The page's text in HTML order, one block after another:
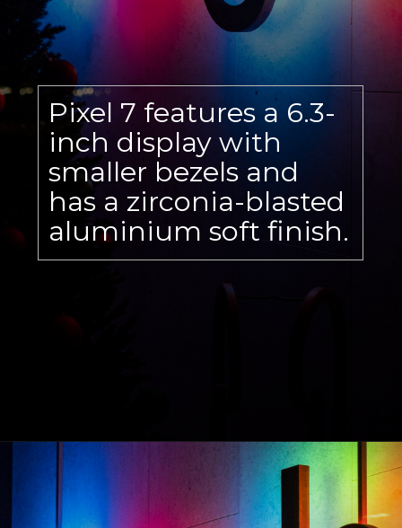
Pixel 7 features a 6.3-
inch display with
smaller bezels and
has a zirconia-blasted
aluminium soft finish.